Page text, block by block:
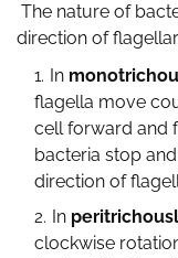
The nature of
direction of
In
flagella move
cell forward and
bacteria stop
direction of
In
clockwise